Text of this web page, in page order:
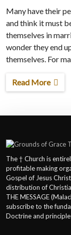
Many have their
and think it must
themselves in
wonder they end
themselves. For
Read More
The † Church is
profitable making
Gospel of Jesus
distribution of
THE MESSAGE
subscribe to the
Doctrine and